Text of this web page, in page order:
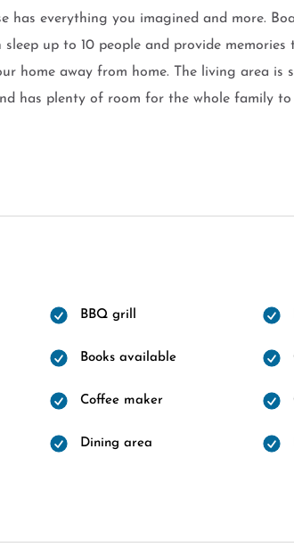
has everything you imagined and more.
sleep up to 10 people and provide
home away from home. The living area
has plenty of room for the whole family
BBQ grill
Books available
Coffee maker
Dining area